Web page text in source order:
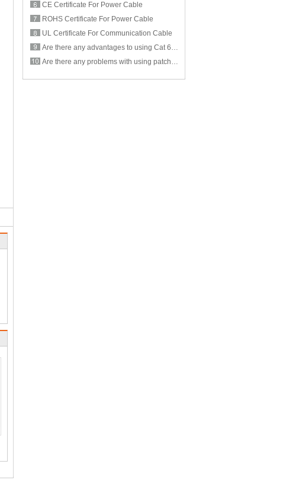
CE Certificate For Power Cable
ROHS Certificate For Power Cable
UL Certificate For Communication Cable
Are there any advantages to using Cat 6 cable for computer networking?
Are there any problems with using patch cables that are less than a foot long? If so, what are they?